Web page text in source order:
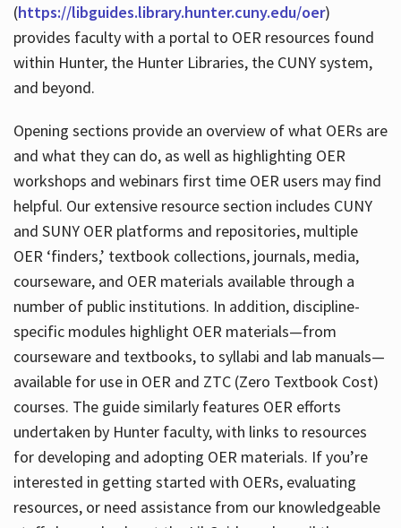
(https://libguides.library.hunter.cuny.edu/oer)
provides faculty with a portal to OER resources found
within Hunter, the Hunter Libraries, the CUNY system,
and beyond.
Opening sections provide an overview of what OERs are
and what they can do, as well as highlighting OER
workshops and webinars first time OER users may find
helpful. Our extensive resource section includes CUNY
and SUNY OER platforms and repositories, multiple
OER ‘finders,’ textbook collections, journals, media,
courseware, and OER materials available through a
number of public institutions. In addition, discipline-
specific modules highlight OER materials—from
courseware and textbooks, to syllabi and lab manuals—
available for use in OER and ZTC (Zero Textbook Cost)
courses. The guide similarly features OER efforts
undertaken by Hunter faculty, with links to resources
for developing and adopting OER materials. If you’re
interested in getting started with OERs, evaluating
resources, or need assistance from our knowledgeable